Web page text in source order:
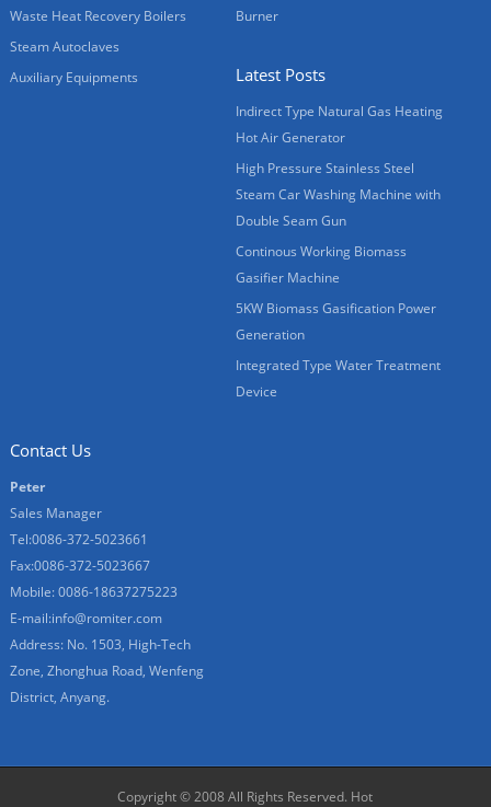
Waste Heat Recovery Boilers
Steam Autoclaves
Auxiliary Equipments
Burner
Latest Posts
Indirect Type Natural Gas Heating
Hot Air Generator
High Pressure Stainless Steel
Steam Car Washing Machine with
Double Seam Gun
Continous Working Biomass
Gasifier Machine
5KW Biomass Gasification Power
Generation
Integrated Type Water Treatment
Device
Contact Us
Peter
Sales Manager
Tel:0086-372-5023661
Fax:0086-372-5023667
Mobile: 0086-18637275223
E-mail:info@romiter.com
Address: No. 1503, High-Tech
Zone, Zhonghua Road, Wenfeng
District, Anyang.
Copyright © 2008 All Rights Reserved. Hot